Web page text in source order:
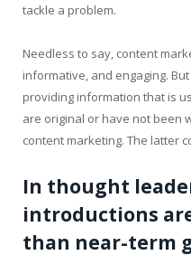
tackle a problem.
Needless to say, content
informative, and engaging.
providing information that is
are original or have not been
content marketing. The latter
In thought
introductions
than near-term